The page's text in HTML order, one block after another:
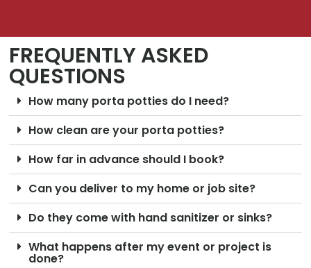
FREQUENTLY ASKED
QUESTIONS
How many porta potties do I need?
How clean are your porta potties?
How far in advance should I book?
Can you deliver to my home or job site?
Do they come with hand sanitizer or sinks?
What happens after my event or project is
done?